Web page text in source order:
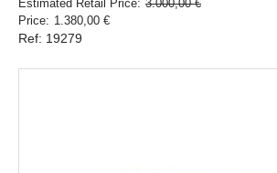
Estimated Retail Price 3.000,00 €
Price
1.380,00 €
Ref: 19279